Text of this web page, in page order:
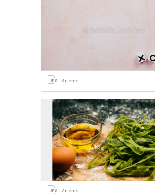
3 items
2items